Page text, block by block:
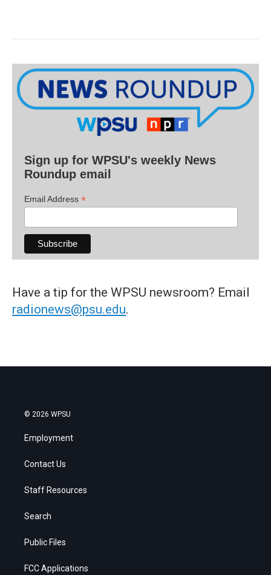
Sign up for WPSU's weekly News
Roundup email
Email Address *
Have a tip for the WPSU newsroom? Email
radionews@psu.edu.
© 2026 WPSU
Employment
Contact Us
Staff Resources
Search
Public Files
FCC Applications